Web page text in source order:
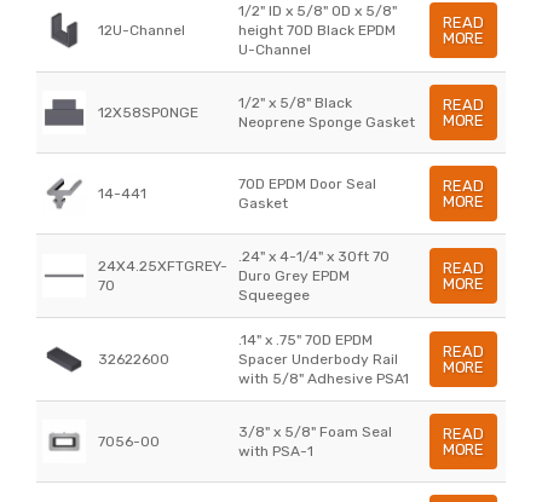
12U-Channel
1/2" ID x 5/8" OD x 5/8"
height 70D Black EPDM
U-Channel
READ
MORE
12X58SPONGE
1/2" x 5/8" Black
Neoprene Sponge Gasket
READ
MORE
14-441
70D EPDM Door Seal
Gasket
READ
MORE
24X4.25XFTGREY-
70
.24" x 4-1/4" x 30ft 70
Duro Grey EPDM
Squeegee
READ
MORE
32622600
.14" x .75" 70D EPDM
Spacer Underbody Rail
with 5/8" Adhesive PSA1
READ
MORE
7056-00
3/8" x 5/8" Foam Seal
with PSA-1
READ
MORE